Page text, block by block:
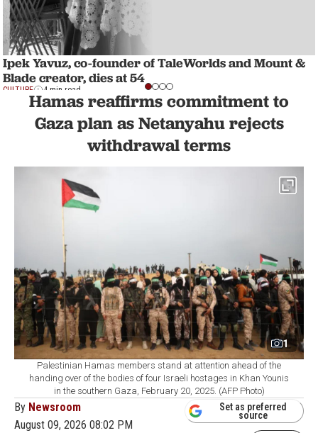
Ipek Yavuz, co-founder of TaleWorlds and Mount &
Blade creator, dies at 54
CULTURE 4 min read
Hamas reaffirms commitment to
Gaza plan as Netanyahu rejects
withdrawal terms
1
Palestinian Hamas members stand at attention ahead of the
handing over of the bodies of four Israeli hostages in Khan Younis
in the southern Gaza, February 20, 2025. (AFP Photo)
By Newsroom
August 09, 2026 08:02 PM
Set as preferred
source